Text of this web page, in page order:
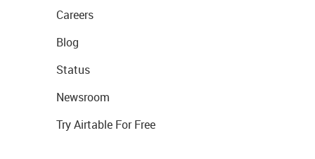
Careers
Blog
Status
Newsroom
Try Airtable For Free